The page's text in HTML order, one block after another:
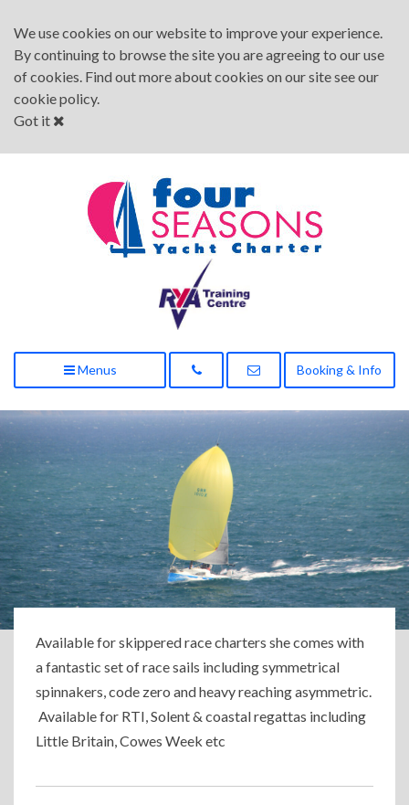
We use cookies on our website to improve your experience.
By continuing to browse the site you are agreeing to our use
of cookies. Find out more about cookies on our site see our
cookie policy.
Got it
Menus Booking & Info
Available for skippered race charters she comes with
a fantastic set of race sails including symmetrical
spinnakers, code zero and heavy reaching asymmetric.
Available for RTI, Solent & coastal regattas including
Little Britain, Cowes Week etc